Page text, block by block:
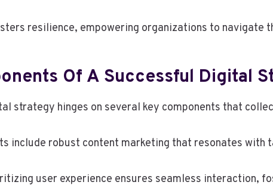
resilience, empowering organizations to navigate
Of A Successful Digital
strategy hinges on several key components that
include robust content marketing that resonates with
user experience ensures seamless interaction,